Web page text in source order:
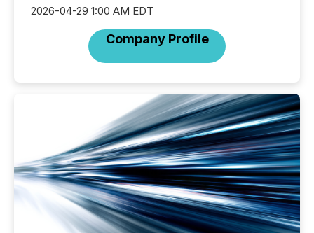
2026-04-29 1:00 AM EDT
Company Profile